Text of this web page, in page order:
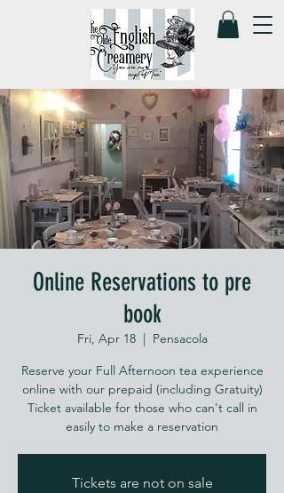
Online Reservations to pre
book
Fri, Apr 18
  |
Pensacola
Reserve your Full Afternoon tea experience
online with our prepaid (including Gratuity)
Ticket available for those who can't call in
easily to make a reservation
Tickets are not on sale